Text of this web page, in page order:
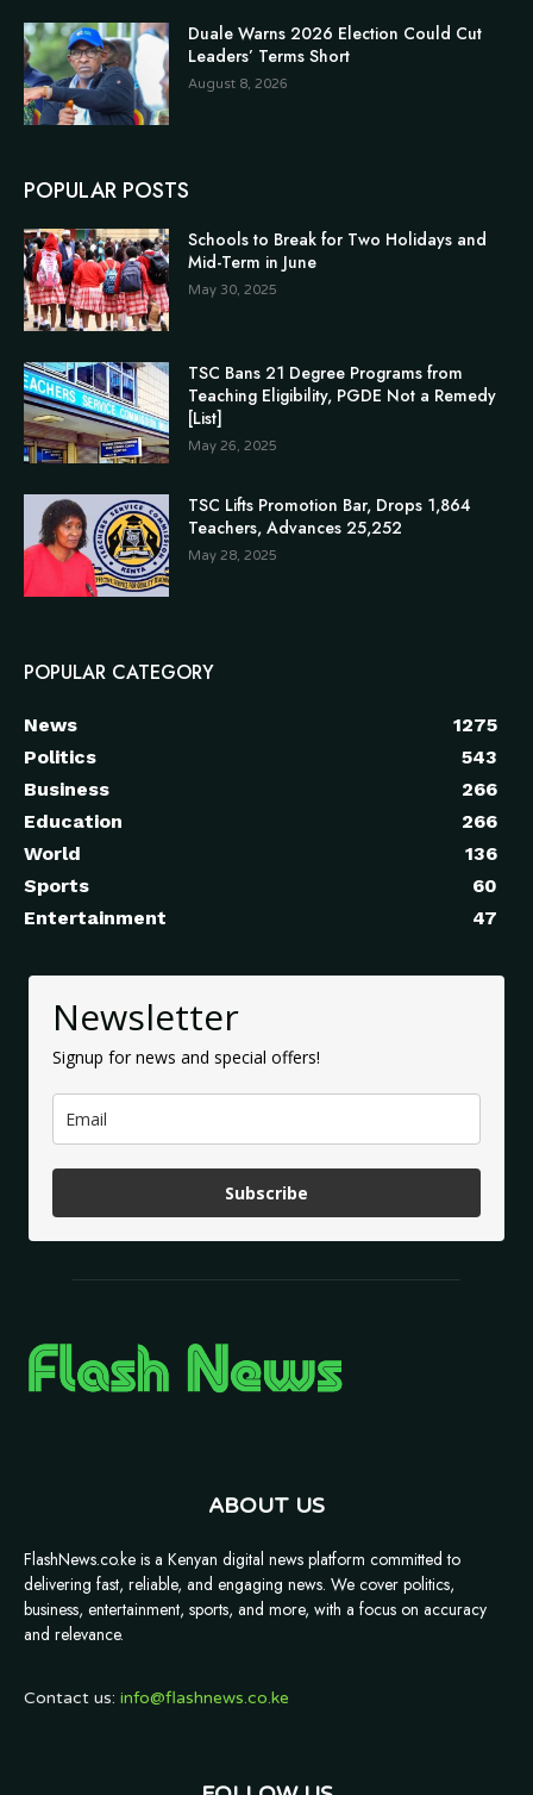
Duale Warns 2026 Election Could Cut
Leaders’ Terms Short
August 8, 2026
POPULAR POSTS
Schools to Break for Two Holidays and
Mid-Term in June
May 30, 2025
TSC Bans 21 Degree Programs from
Teaching Eligibility, PGDE Not a Remedy
[List]
May 26, 2025
TSC Lifts Promotion Bar, Drops 1,864
Teachers, Advances 25,252
May 28, 2025
POPULAR CATEGORY
News
1275
Politics
543
Business
266
Education
266
World
136
Sports
60
Entertainment
47
Newsletter
Signup for news and special offers!
Subscribe
ABOUT US
FlashNews.co.ke is a Kenyan digital news platform committed to
delivering fast, reliable, and engaging news. We cover politics,
business, entertainment, sports, and more, with a focus on accuracy
and relevance.
Contact us: info@flashnews.co.ke